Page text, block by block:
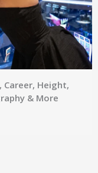
Career, Height,
& More